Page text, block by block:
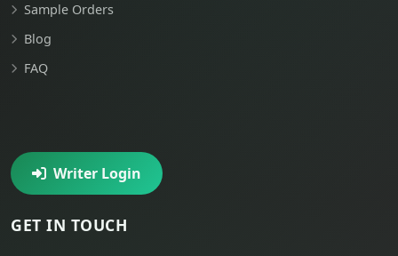
Sample Orders
Blog
FAQ
Writer Login
GET IN TOUCH